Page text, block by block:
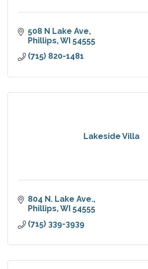
508 N Lake Ave
Phillips WI 54555
(715) 820-1481
Lakeside Villa
804 N. Lake Ave.
Phillips WI 54555
(715) 339-3939